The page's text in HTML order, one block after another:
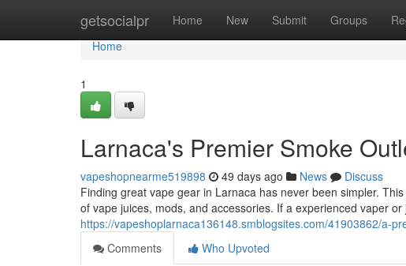
getsocialpr Home New Submit Groups
Home
Home
1
Larnaca's Premier Smoke
vapeshopnearme519898 49 days ago News
Discuss
Finding great vape gear in Larnaca has never been simpler.
of vape juices, mods, and accessories. If a experienced vaper or
https://vapeshoplarnaca136148.smblogsites.com/41903862/a-
Comments
Who Upvoted